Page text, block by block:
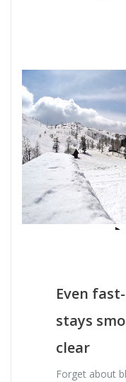
Even
stays
clear
Forget about